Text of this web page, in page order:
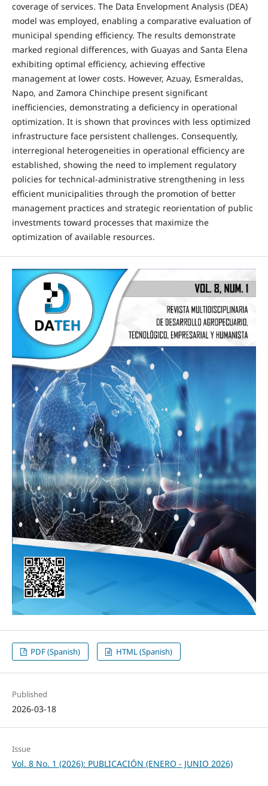
coverage of services. The Data Envelopment Analysis (DEA)
model was employed, enabling a comparative evaluation of
municipal spending efficiency. The results demonstrate
marked regional differences, with Guayas and Santa Elena
exhibiting optimal efficiency, achieving effective
management at lower costs. However, Azuay, Esmeraldas,
Napo, and Zamora Chinchipe present significant
inefficiencies, demonstrating a deficiency in operational
optimization. It is shown that provinces with less optimized
infrastructure face persistent challenges. Consequently,
interregional heterogeneities in operational efficiency are
established, showing the need to implement regulatory
policies for technical-administrative strengthening in less
efficient municipalities through the promotion of better
management practices and strategic reorientation of public
investments toward processes that maximize the
optimization of available resources.
PDF (Spanish) HTML (Spanish)
Published
2026-03-18
Issue
Vol. 8 No. 1 (2026): PUBLICACIÓN (ENERO - JUNIO 2026)